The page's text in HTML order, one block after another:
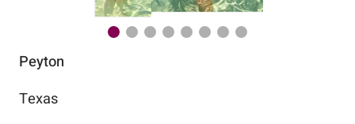
Peyton
Texas